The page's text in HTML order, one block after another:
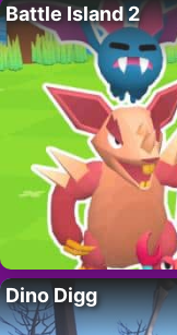
Battle Island 2
Dino Digg